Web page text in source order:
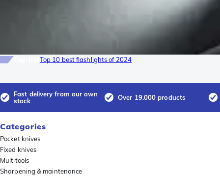
Top 10 best flashlights of 2024
Fast delivery from our own
stock
Over 19.000 products
Categories
Pocket knives
Fixed knives
Multitools
Sharpening & maintenance